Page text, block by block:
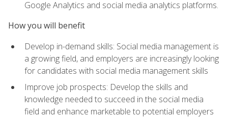
Google Analytics and social media analytics platforms.
How you will benefit
Develop in-demand skills: Social media management is
a growing field, and employers are increasingly looking
for candidates with social media management skills
Improve job prospects: Develop the skills and
knowledge needed to succeed in the social media
field and enhance marketable to potential employers